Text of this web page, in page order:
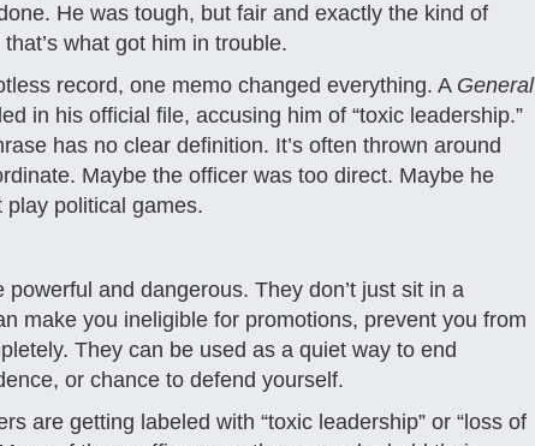
He was tough, but fair and exactly the kind of
what got him in trouble.
record, one memo changed everything. A General
in his official file, accusing him of “toxic leadership.”
has no clear definition. It’s often thrown around
Maybe the officer was too direct. Maybe he
play political games.
and dangerous. They don’t just sit in a
make you ineligible for promotions, prevent you from
They can be used as a quiet way to end
or chance to defend yourself.
are getting labeled with “toxic leadership” or “loss of